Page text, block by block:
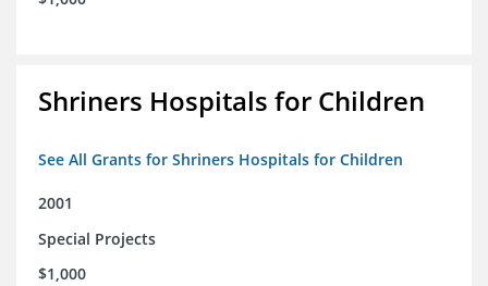
Shriners Hospitals for Children
See All Grants for Shriners Hospitals for Children
2001
Special Projects
$1,000